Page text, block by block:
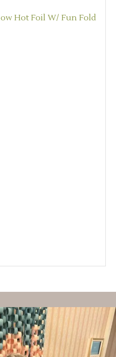
Hot Foil W/ Fun Fold